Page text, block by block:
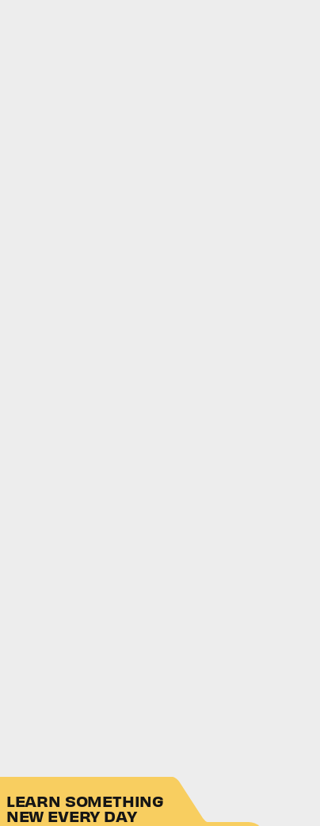
LEARN SOMETHING
NEW EVERY DAY